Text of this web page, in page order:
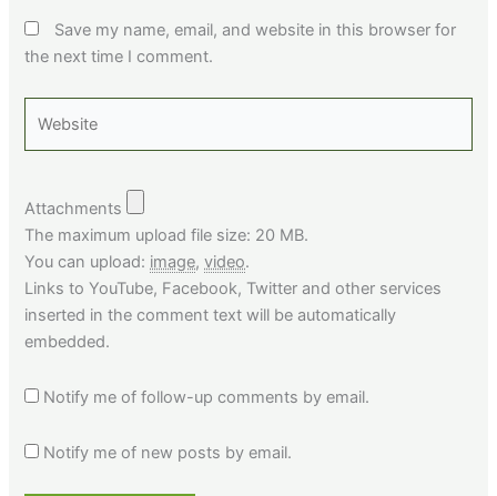
Save my name, email, and website in this browser for
the next time I comment.
Attachments
The maximum upload file size: 20 MB.
You can upload: image,video.
Links to YouTube, Facebook, Twitter and other services
inserted in the comment text will be automatically
embedded.
Notify me of follow-up comments by email.
Notify me of new posts by email.